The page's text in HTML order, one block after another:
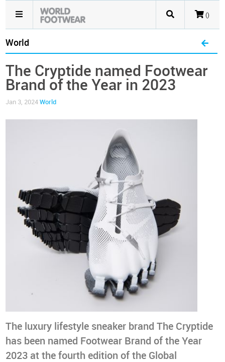
()
World
The Cryptide named Footwear
Brand of the Year in 2023
Jan 3, 2024World
The luxury lifestyle sneaker brand The Cryptide
has been named Footwear Brand of the Year
2023 at the fourth edition of the Global